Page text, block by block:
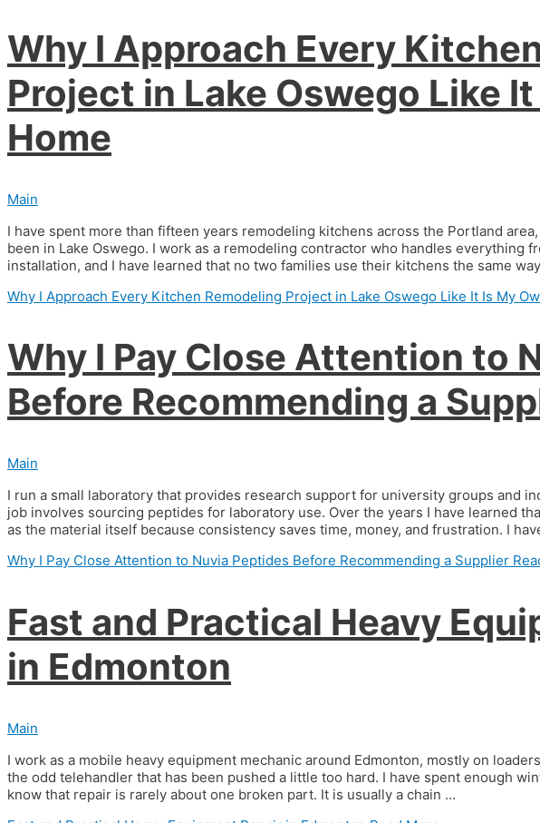
Why I Approach Every
Project in Lake Oswego Like
Home
Main
I have spent more than fifteen years remodeling kitchens across the Portland
been in Lake Oswego. I work as a remodeling contractor who handles everything
installation, and I have learned that no two families use their kitchens the same
Why I Approach Every Kitchen Remodeling Project in Lake Oswego Like It Is My
Why I Pay Close Attention to
Before Recommending a
Main
I run a small laboratory that provides research support for university groups and
job involves sourcing peptides for laboratory use. Over the years I have learned
as the material itself because consistency saves time, money, and frustration. I
Why I Pay Close Attention to Nuvia Peptides Before Recommending a Supplier
Fast and Practical Heavy
in Edmonton
Main
I work as a mobile heavy equipment mechanic around Edmonton, mostly on
the odd telehandler that has been pushed a little too hard. I have spent enough
know that repair is rarely about one broken part. It is usually a chain …